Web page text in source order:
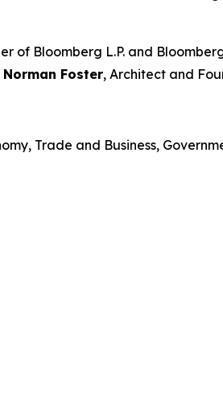
of Bloomberg L.P. and
Norman Foster, Architect and
Trade and Business,